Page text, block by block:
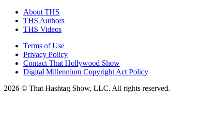
About THS
THS Authors
THS Videos
Terms of Use
Privacy Policy
Contact That Hollywood Show
Digital Millennium Copyright Act Policy
2026 © That Hashtag Show, LLC. All rights reserved.